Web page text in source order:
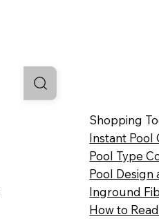
Shopping
Instant Pool
Pool Type
Pool Design
Inground
How to